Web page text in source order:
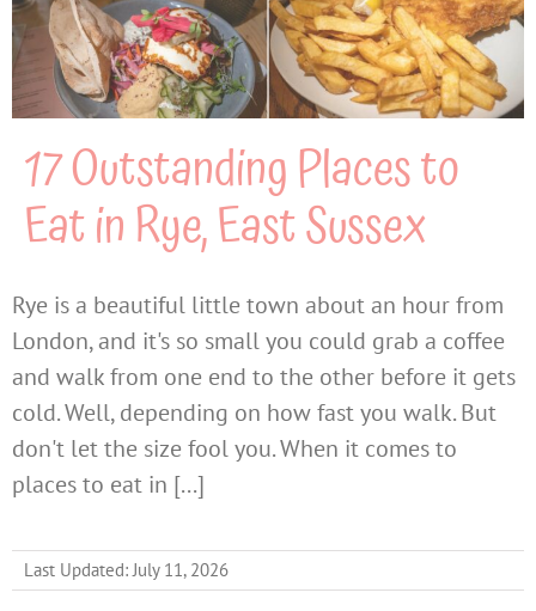
17 Outstanding Places to
Eat in Rye, East Sussex
Rye is a beautiful little town about an hour from
London, and it's so small you could grab a coffee
and walk from one end to the other before it gets
cold. Well, depending on how fast you walk. But
don't let the size fool you. When it comes to
places to eat in [...]
Last Updated: July 11, 2026